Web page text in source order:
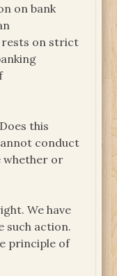
on bank
on strict
this
conduct
whether or
We have
such action.
principle of